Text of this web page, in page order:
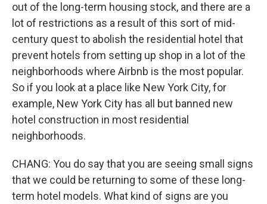
out of the long-term housing stock, and there are a
lot of restrictions as a result of this sort of mid-
century quest to abolish the residential hotel that
prevent hotels from setting up shop in a lot of the
neighborhoods where Airbnb is the most popular.
So if you look at a place like New York City, for
example, New York City has all but banned new
hotel construction in most residential
neighborhoods.
CHANG: You do say that you are seeing small signs
that we could be returning to some of these long-
term hotel models. What kind of signs are you